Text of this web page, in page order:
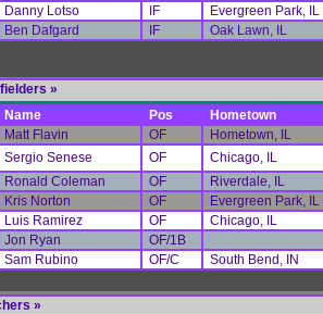
Danny Lotso IF
Evergreen Park, IL
Ben Dafgard
IF Oak Lawn, IL
»
Name Pos
Hometown
Matt Flavin OF
Hometown, IL
Sergio Senese OF
Chicago, IL
Ronald Coleman OF
Riverdale, IL
Kris Norton OF
Evergreen Park, IL
Luis Ramirez OF
Chicago, IL
Jon Ryan
OF/1B
Sam Rubino OF/C South Bend, IN
»